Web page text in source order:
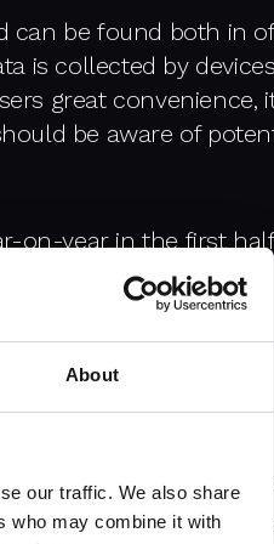
About
our traffic. We also share
who may combine it with
can be found both in
is collected by
great convenience,
be aware of
on-year in the first
Kaspersky.
of protecting
found in systems,